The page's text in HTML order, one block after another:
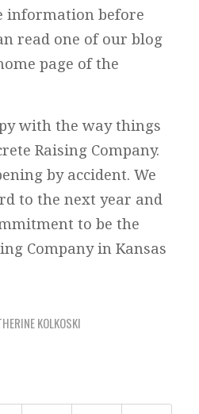
information before
read one of our blog
page of the
with the way things
Raising Company.
by accident. We
to the next year and
to be the
Company in Kansas
KOLKOSKI